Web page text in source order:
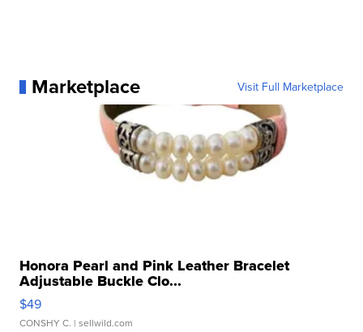
Marketplace Visit Full Marketplace
Honora Pearl and Pink Leather Bracelet
Adjustable Buckle Clo...
$49
CONSHY C. | sellwild.com